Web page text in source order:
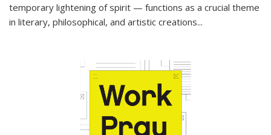
temporary lightening of spirit — functions as a crucial theme
in literary, philosophical, and artistic creations...